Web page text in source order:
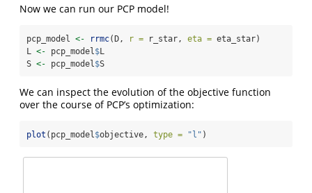
Now we can run our PCP model!
pcp_model <- rrmc(D, r = r_star, eta = eta_star)
L <- pcp_model $L
S <- pcp_model $S
We can inspect the evolution of the objective function
over the course of PCP’s optimization:
plot (pcp_model $objective, type = "l" )